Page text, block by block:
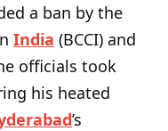
a ban by the
India (BCCI) and
officials took
his heated
’s